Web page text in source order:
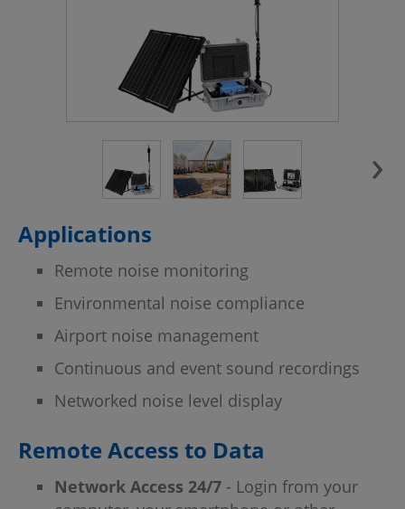
›
Applications
Remote noise monitoring
Environmental noise compliance
Airport noise management
Continuous and event sound recordings
Networked noise level display
Remote Access to Data
Network Access 24/7 - Login from your